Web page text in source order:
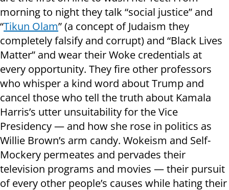
morning to night they talk “social justice” and
“Tikun Olam” (a concept of Judaism they
completely falsify and corrupt) and “Black Lives
Matter” and wear their Woke credentials at
every opportunity. They fire other professors
who whisper a kind word about Trump and
cancel those who tell the truth about Kamala
Harris’s utter unsuitability for the Vice
Presidency — and how she rose in politics as
Willie Brown’s arm candy. Wokeism and Self-
Mockery permeates and pervades their
television programs and movies — their pursuit
of every other people’s causes while hating their